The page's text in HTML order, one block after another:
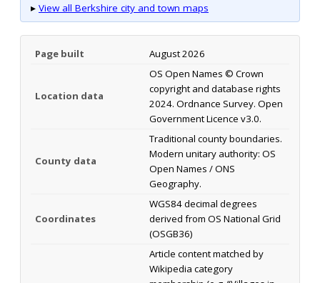
▸ View all Berkshire city and town maps
Page built August 2026
Location data
OS Open Names © Crown
copyright and database rights
2024. Ordnance Survey. Open
Government Licence v3.0.
County data
Traditional county boundaries.
Modern unitary authority: OS
Open Names / ONS
Geography.
Coordinates
WGS84 decimal degrees
derived from OS National Grid
(OSGB36)
Article content matched by
Wikipedia category